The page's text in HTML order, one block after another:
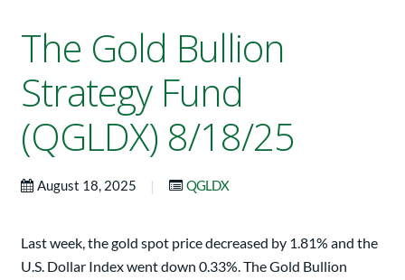
The Gold Bullion
Strategy Fund
(QGLDX) 8/18/25
August 18, 2025 | QGLDX
Last week, the gold spot price decreased by 1.81% and the
U.S. Dollar Index went down 0.33%. The Gold Bullion